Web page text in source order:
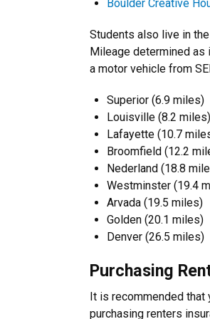
Boulder Creative
Students also live in
Mileage determined
a motor vehicle from
Superior (6.9 miles)
Louisville (8.2 miles)
Lafayette (10.7
Broomfield (12.2
Nederland (18.8
Westminster (19.4
Arvada (19.5 miles)
Golden (20.1 miles)
Denver (26.5 miles)
Purchasing
It is recommended that
purchasing renters